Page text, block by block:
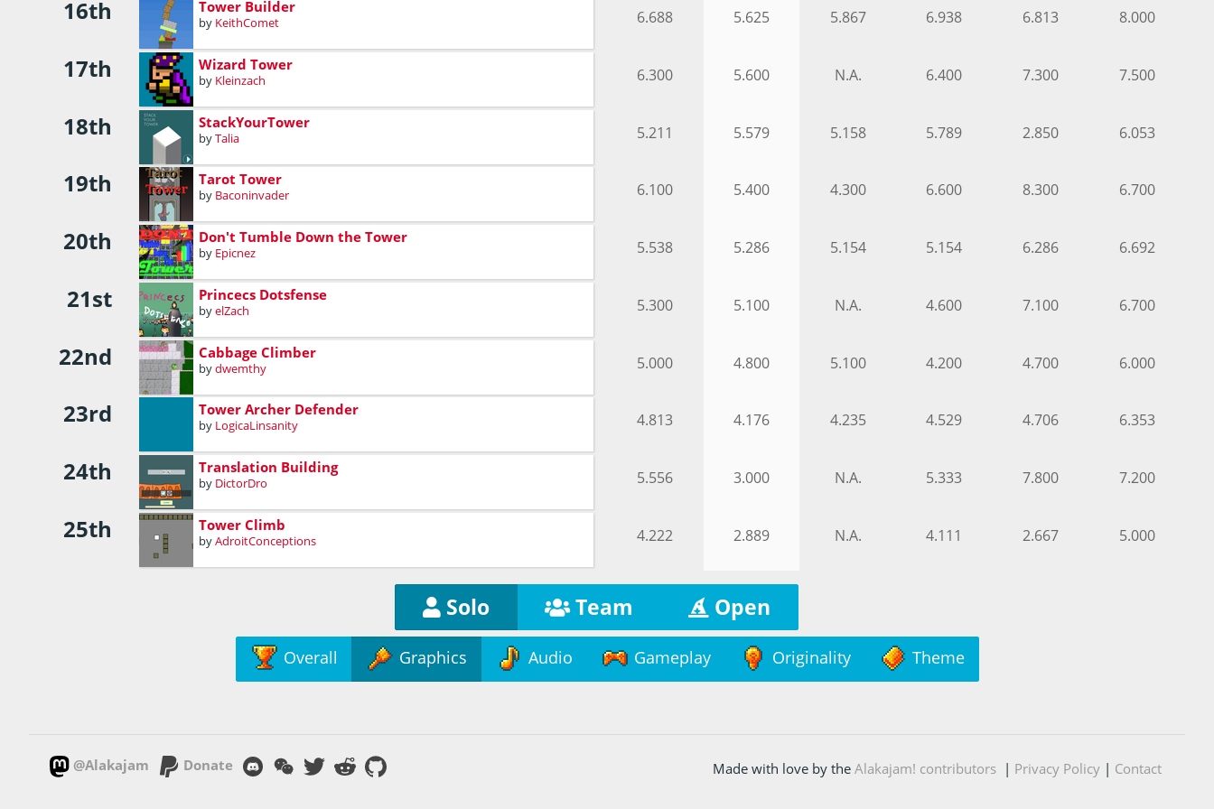
16th Tower Builder
by KeithComet 6.688 5.625 5.867 6.938 6.813 8.000
17th Wizard Tower
by Kleinzach 6.300 5.600 N.A. 6.400 7.300 7.500
18th StackYourTower
byTalia 5.211 5.579 5.158 5.789 2.850 6.053
19th Tarot Tower
by Baconinvader 6.100 5.400 4.300 6.600 8.300 6.700
20th Don't Tumble Down the Tower
by Epicnez 5.538 5.286 5.154 5.154 6.286 6.692
21st Princecs Dotsfense
byelZach 5.300 5.100 N.A. 4.600 7.100 6.700
22nd Cabbage Climber
bydwemthy 5.000 4.800 5.100 4.200 4.700 6.000
23rd Tower Archer Defender
by LogicaLinsanity 4.813 4.176 4.235 4.529 4.706 6.353
24th Translation Building
by DictorDro 5.556 3.000 N.A. 5.333 7.800 7.200
25th Tower Climb
byAdroitConceptions 4.222 2.889 N.A. 4.111 2.667 5.000
Solo Team Open
Overall Graphics Audio Gameplay Originality Theme
@Alakajam Donate Made with love by the Alakajam! contributors| Privacy Policy| Contact